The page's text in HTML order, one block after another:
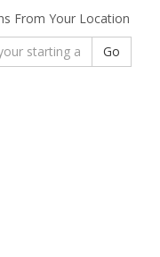
From Your Location
Go